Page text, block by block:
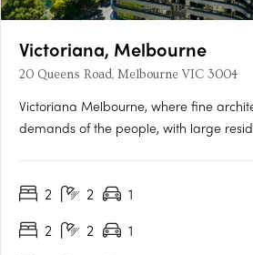
Victoriana, Melbourne
20 Queens Road, Melbourne VIC 3004
Victoriana Melbourne, where fine
demands of the people, with large
parklands, lakes, the ocean and
2 2 1
2
2 1